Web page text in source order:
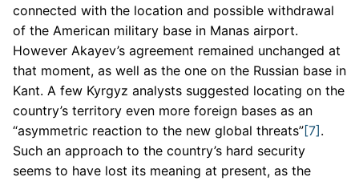
connected with the location and possible withdrawal
of the American military base in Manas airport.
However Akayev’s agreement remained unchanged at
that moment, as well as the one on the Russian base in
Kant. A few Kyrgyz analysts suggested locating on the
country’s territory even more foreign bases as an
“asymmetric reaction to the new global threats”[7] .
Such an approach to the country’s hard security
seems to have lost its meaning at present, as the